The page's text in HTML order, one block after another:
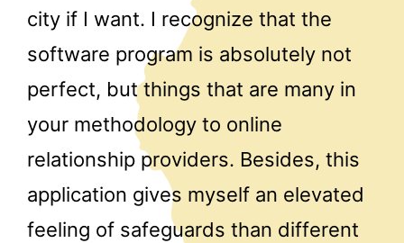
city if I want. I recognize that the
software program is absolutely not
perfect, but things that are many in
your methodology to online
relationship providers. Besides, this
application gives myself an elevated
feeling of safeguards than different